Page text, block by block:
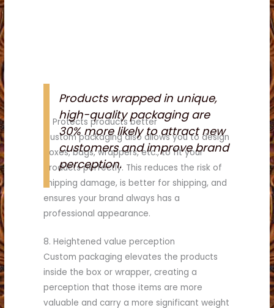
Products wrapped in unique,
high-quality packaging are
30% more likely to attract new
customers and improve brand
perception.
7. Protects products better
Custom packaging also allows you to design
boxes, bags, wrappers, etc., to fit your
products perfectly. This reduces the risk of
shipping damage, is better for shipping, and
ensures your brand always has a
professional appearance.
8. Heightened value perception
Custom packaging elevates the products
inside the box or wrapper, creating a
perception that those items are more
valuable and carry a more significant weight